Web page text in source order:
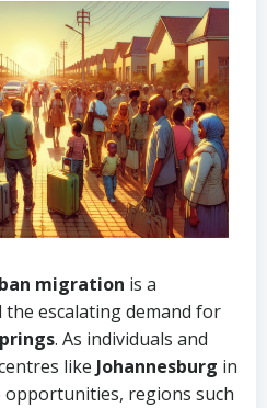
migration is a
escalating demand for
. As individuals and
like Johannesburg in
regions such